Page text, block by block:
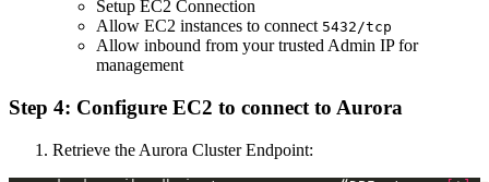
Setup EC2 Connection
Allow EC2 instances to connect 5432/tcp
Allow inbound from your trusted Admin IP for
management
Step 4: Configure EC2 to connect to Aurora
Retrieve the Aurora Cluster Endpoint: